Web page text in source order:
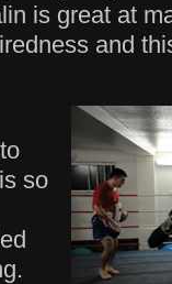
is great at
and
so